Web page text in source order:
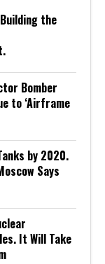
the
Bomber
to ‘Airframe
by 2020.
Says
It Will Take